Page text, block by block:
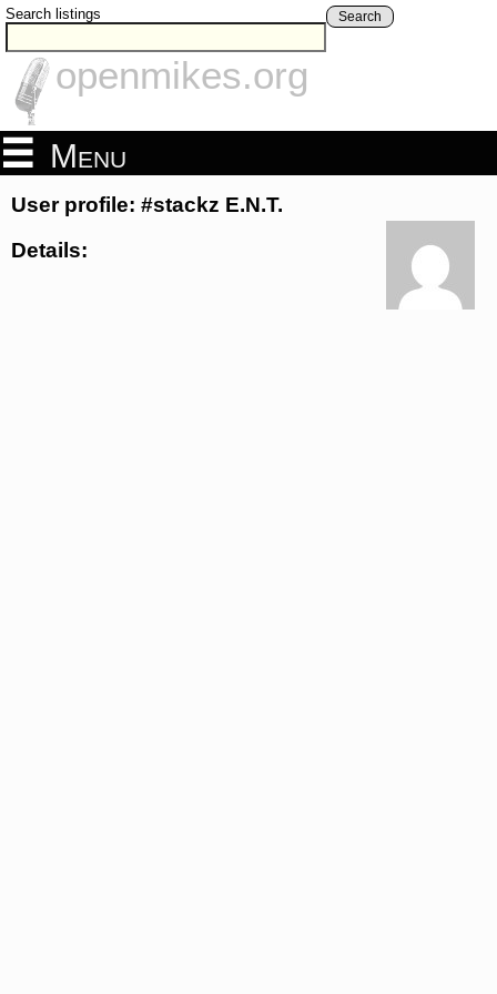
Search listings Search
openmikes.org
Menu
User profile: #stackz E.N.T.
Details: